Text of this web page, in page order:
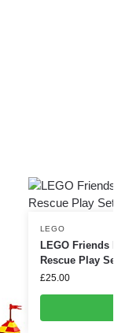
LEGO
LEGO Friends
Rescue Play
£25.00